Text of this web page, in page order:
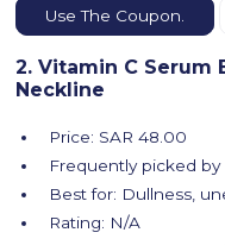
Use The Coupon.
2. Vitamin C Serum
Neckline
Price: SAR 48.00
Frequently picked
Best for: Dullness,
Rating: N/A